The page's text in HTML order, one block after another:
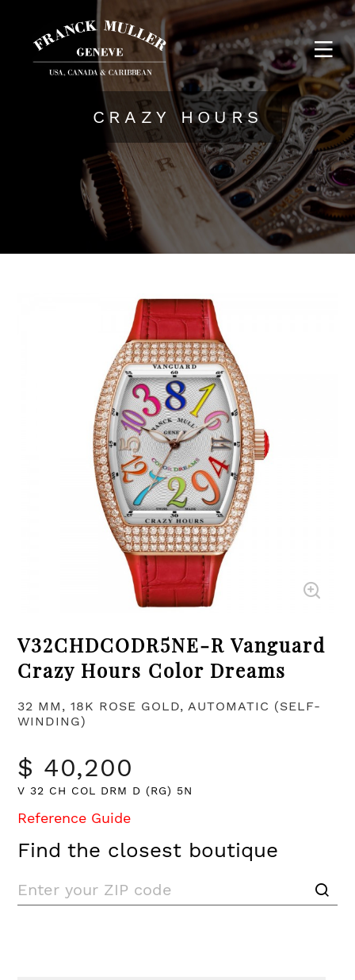
CRAZY HOURS
V32CHDCODR5NE-R Vanguard
Crazy Hours Color Dreams
32 MM, 18K ROSE GOLD, AUTOMATIC (SELF-
WINDING)
$ 40,200
V 32 CH COL DRM D (RG) 5N
Reference Guide
Find the closest boutique